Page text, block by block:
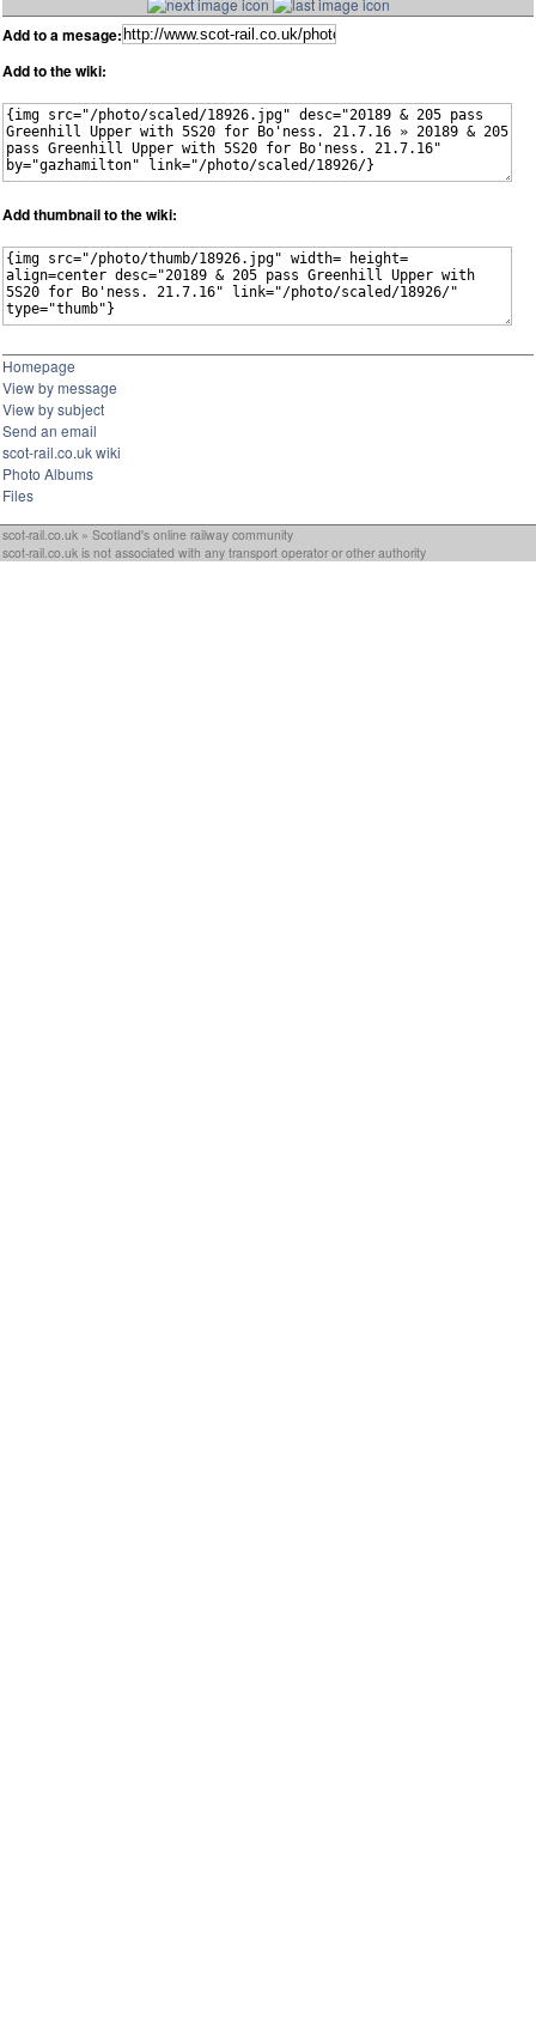
Add to a mesage:
Add to the wiki:
Add thumbnail to the wiki:
Homepage
View by message
View by subject
Send an email
scot-rail.co.uk wiki
Photo Albums
Files
scot-rail.co.uk » Scotland's online railway community
scot-rail.co.uk is not associated with any transport operator or other authority